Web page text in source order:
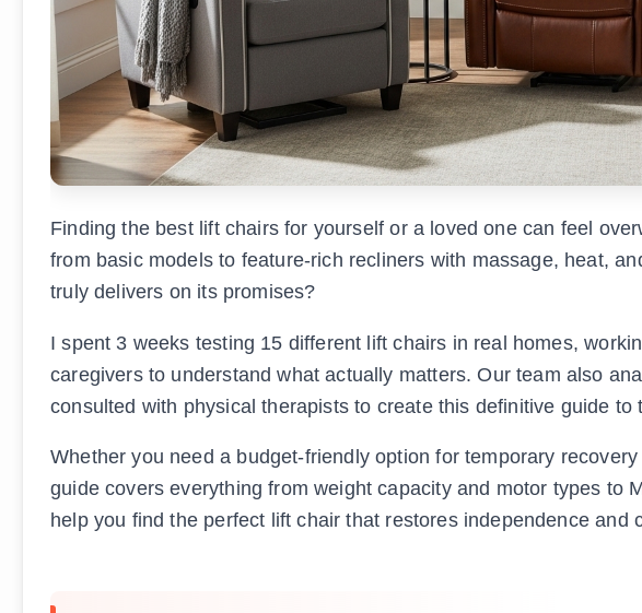
Finding the best lift chairs for yourself or a loved one can feel
from basic models to feature-rich recliners with massage, heat,
truly delivers on its promises?
I spent 3 weeks testing 15 different lift chairs in real homes,
caregivers to understand what actually matters. Our team also
consulted with physical therapists to create this definitive guide to
Whether you need a budget-friendly option for temporary
guide covers everything from weight capacity and motor types to
help you find the perfect lift chair that restores independence and